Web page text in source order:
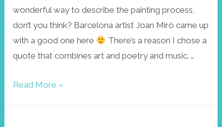
wonderful way to describe the painting process,
don’t you think? Barcelona artist Joan Miró came up
with a good one here
There’s a reason I chose a
quote that combines art and poetry and music. …
Wallpaper
Read More »